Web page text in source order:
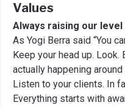
Values
Always raising our
As Yogi Berra said “You
Keep your head up.
actually happening
Listen to your clients. In
Everything starts with